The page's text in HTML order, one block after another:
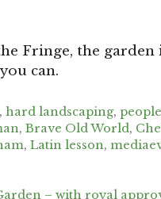
Fringe, the
can.
,hard landscaping,people
,Brave Old World,
, Latin lesson,
– with royal